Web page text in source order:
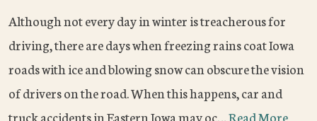
Although not every day in winter is treacherous for
driving, there are days when freezing rains coat Iowa
roads with ice and blowing snow can obscure the vision
of drivers on the road. When this happens, car and
truck accidents in Eastern Iowa may oc…Read More